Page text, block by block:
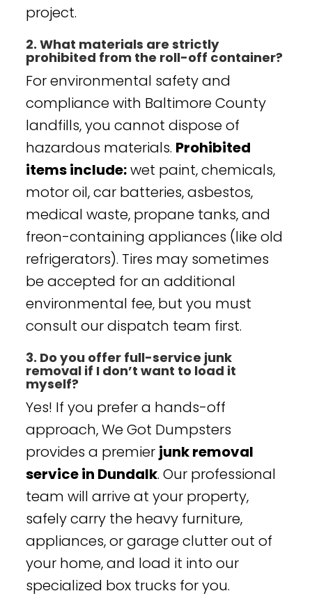
project.
2. What materials are strictly
prohibited from the roll-off container?
For environmental safety and
compliance with Baltimore County
landfills, you cannot dispose of
hazardous materials. Prohibited
items include:wet paint, chemicals,
motor oil, car batteries, asbestos,
medical waste, propane tanks, and
freon-containing appliances (like old
refrigerators). Tires may sometimes
be accepted for an additional
environmental fee, but you must
consult our dispatch team first.
3. Do you offer full-service junk
removal if I don’t want to load it
myself?
Yes! If you prefer a hands-off
approach, We Got Dumpsters
provides a premier junk removal
service in Dundalk. Our professional
team will arrive at your property,
safely carry the heavy furniture,
appliances, or garage clutter out of
your home, and load it into our
specialized box trucks for you.